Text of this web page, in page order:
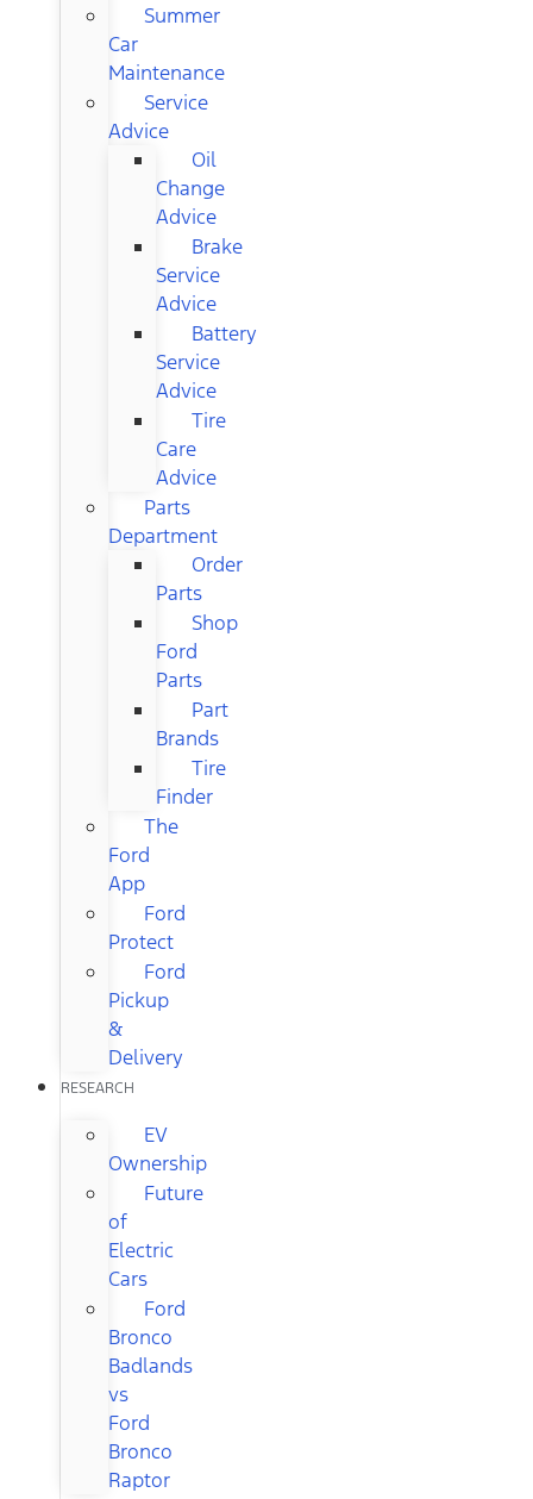
Summer
Car
Maintenance
Service
Advice
Oil
Change
Advice
Brake
Service
Advice
Battery
Service
Advice
Tire
Care
Advice
Parts
Department
Order
Parts
Shop
Ford
Parts
Part
Brands
Tire
Finder
The
Ford
App
Ford
Protect
Ford
Pickup
&
Delivery
RESEARCH
EV
Ownership
Future
of
Electric
Cars
Ford
Bronco
Badlands
vs
Ford
Bronco
Raptor